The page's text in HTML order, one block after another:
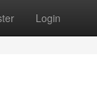
Login